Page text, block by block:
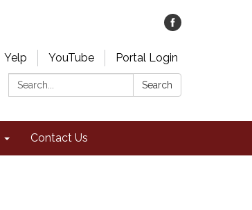
Yelp YouTube
Portal Login
Search:
Search
Contact Us